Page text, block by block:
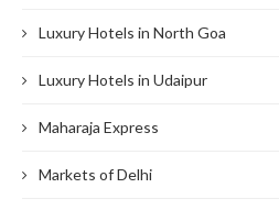
Luxury Hotels in North Goa
Luxury Hotels in Udaipur
Maharaja Express
Markets of Delhi